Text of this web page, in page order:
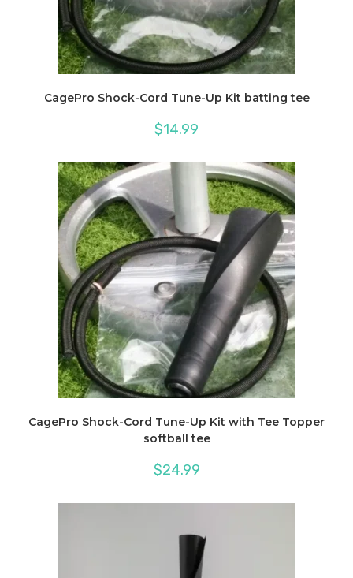
CagePro Shock-Cord Tune-Up Kit batting tee
$14.99
CagePro Shock-Cord Tune-Up Kit with Tee Topper
softball tee
$24.99